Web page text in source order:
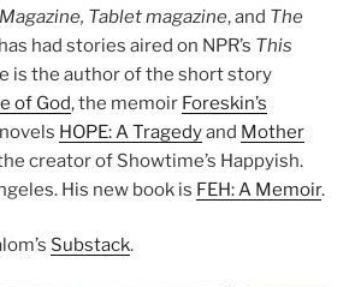
Tablet magazine, and The
had stories aired on NPR’s This
is the author of the short story
of God, the memoir Foreskin’s
HOPE: A Tragedyand Mother
creator of Showtime’s Happyish.
His new book is FEH: A Memoir.
Substack.